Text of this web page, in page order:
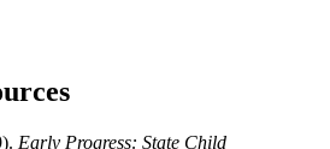
Early Progress: State Child